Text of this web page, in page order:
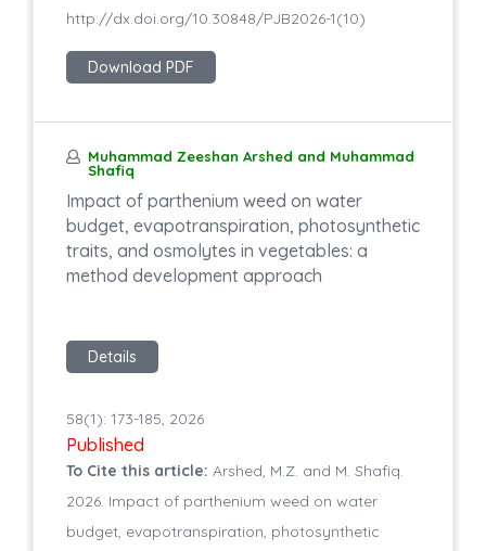
http://dx.doi.org/10.30848/PJB2026-1(10)
Download PDF
Muhammad Zeeshan Arshed and Muhammad
Shafiq
Impact of parthenium weed on water
budget, evapotranspiration, photosynthetic
traits, and osmolytes in vegetables: a
method development approach
Details
58(1): 173-185, 2026
Published
To Cite this article: Arshed, M.Z. and M. Shafiq.
2026. Impact of parthenium weed on water
budget, evapotranspiration, photosynthetic